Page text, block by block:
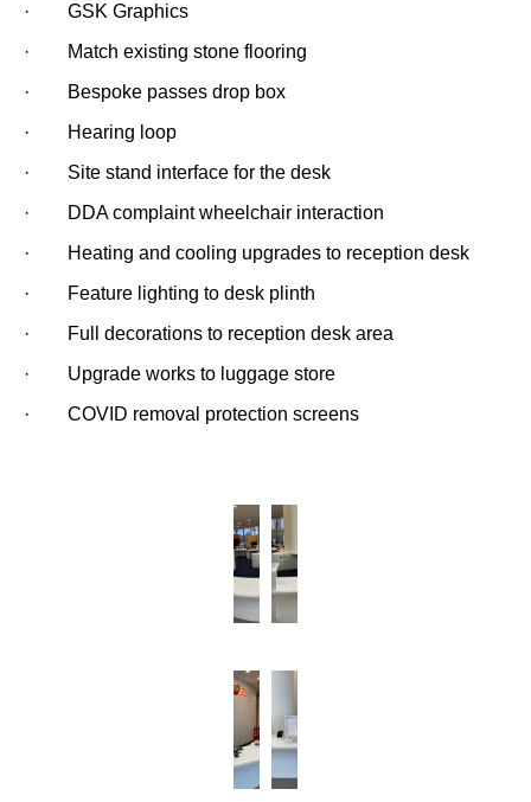
· GSK Graphics
· Match existing stone flooring
· Bespoke passes drop box
· Hearing loop
· Site stand interface for the desk
· DDA complaint wheelchair interaction
· Heating and cooling upgrades to reception desk
· Feature lighting to desk plinth
· Full decorations to reception desk area
· Upgrade works to luggage store
· COVID removal protection screens